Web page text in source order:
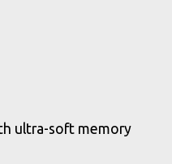
ultra-soft memory